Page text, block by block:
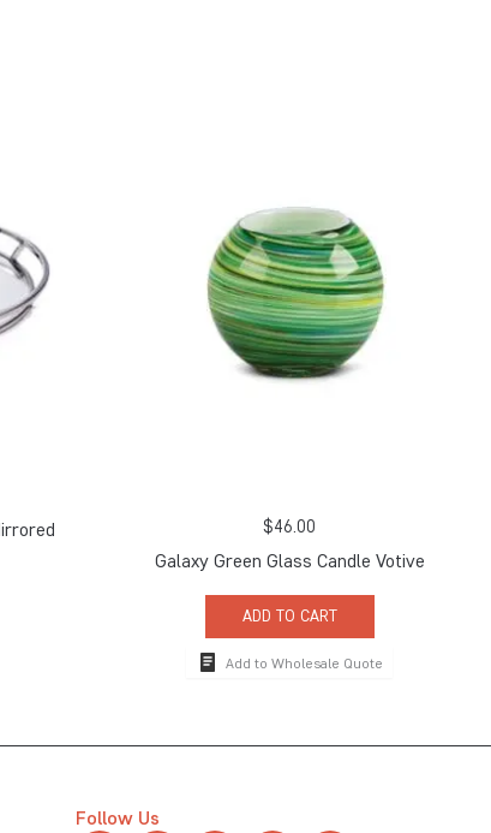
$46.00
Galaxy Green Glass Candle Votive
ADD TO CART
Add to Wholesale Quote
Follow Us